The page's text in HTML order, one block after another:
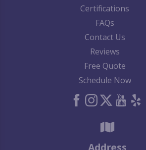
Certifications
FAQs
Contact Us
Reviews
Free Quote
Schedule Now
Address